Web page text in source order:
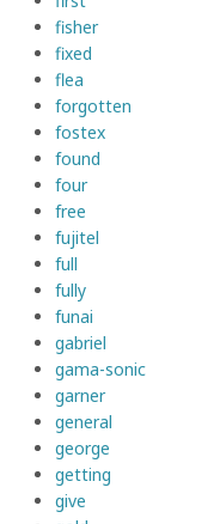
fisher
fixed
flea
forgotten
fostex
found
four
free
fujitel
full
fully
funai
gabriel
gama-sonic
garner
general
george
getting
give